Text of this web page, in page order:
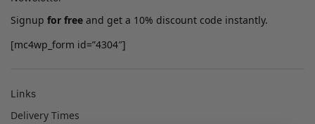
Signup for free and get a 10% discount code instantly.
[mc4wp_form id=”4304″]
Links
Delivery Times